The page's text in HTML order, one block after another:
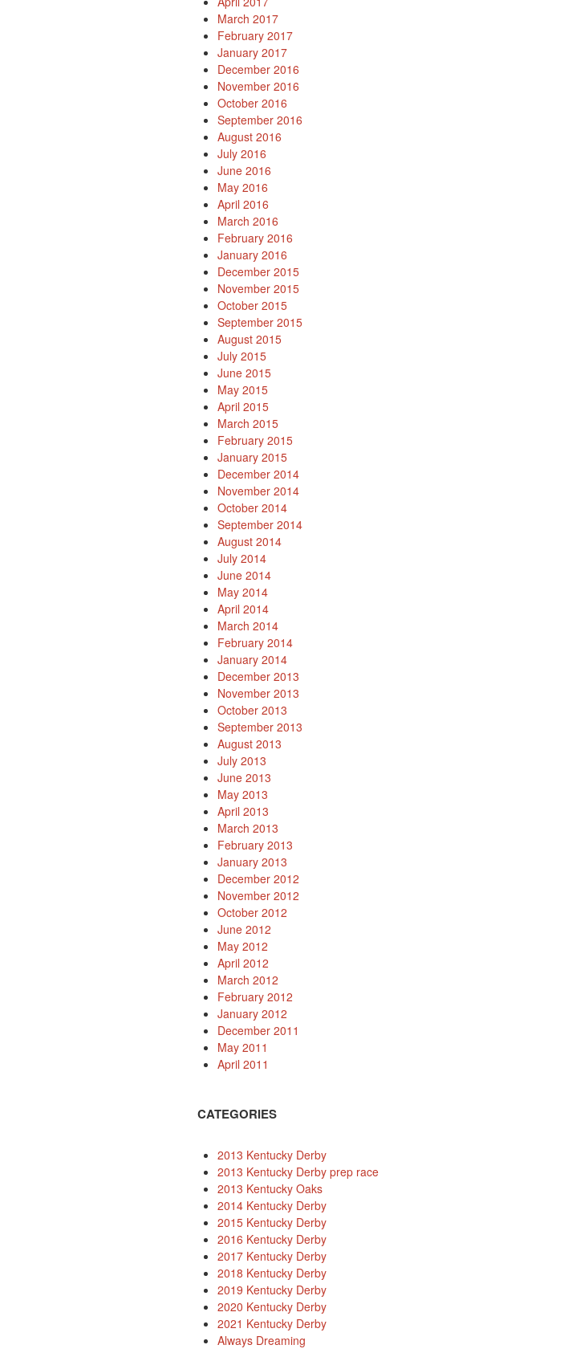
March 2017
February 2017
January 2017
December 2016
November 2016
October 2016
September 2016
August 2016
July 2016
June 2016
May 2016
April 2016
March 2016
February 2016
January 2016
December 2015
November 2015
October 2015
September 2015
August 2015
July 2015
June 2015
May 2015
April 2015
March 2015
February 2015
January 2015
December 2014
November 2014
October 2014
September 2014
August 2014
July 2014
June 2014
May 2014
April 2014
March 2014
February 2014
January 2014
December 2013
November 2013
October 2013
September 2013
August 2013
July 2013
June 2013
May 2013
April 2013
March 2013
February 2013
January 2013
December 2012
November 2012
October 2012
June 2012
May 2012
April 2012
March 2012
February 2012
January 2012
December 2011
May 2011
April 2011
CATEGORIES
2013 Kentucky Derby
2013 Kentucky Derby prep race
2013 Kentucky Oaks
2014 Kentucky Derby
2015 Kentucky Derby
2016 Kentucky Derby
2017 Kentucky Derby
2018 Kentucky Derby
2019 Kentucky Derby
2020 Kentucky Derby
2021 Kentucky Derby
Always Dreaming